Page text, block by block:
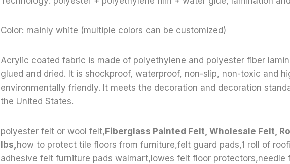
Color: mainly white (multiple colors can be customized)
Acrylic coated fabric is made of polyethylene and polyester fiber
glued and dried. It is shockproof, waterproof, non-slip, non-toxic and
environmentally friendly. It meets the decoration and decoration
the United States.
polyester felt or wool felt,Fiberglass Painted Felt, Wholesale Felt,
lbs, how to protect tile floors from furniture,felt guard pads,1 roll of
adhesive felt furniture pads walmart,lowes felt floor protectors,needle